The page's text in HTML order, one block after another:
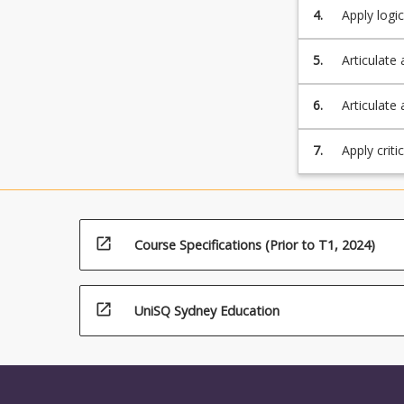
click
Read
below.
4. Apply
5. Articulate
6.
Articulate
and
7. Apply
open_in_new Course Specifications (Prior to T1, 2024)
open_in_new UniSQ Sydney Education